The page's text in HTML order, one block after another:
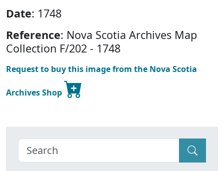
Date: 1748
Reference: Nova Scotia Archives Map
Collection F/202 - 1748
Request to buy this image from the Nova Scotia
Archives Shop